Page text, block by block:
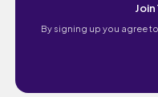
By signing up you agree